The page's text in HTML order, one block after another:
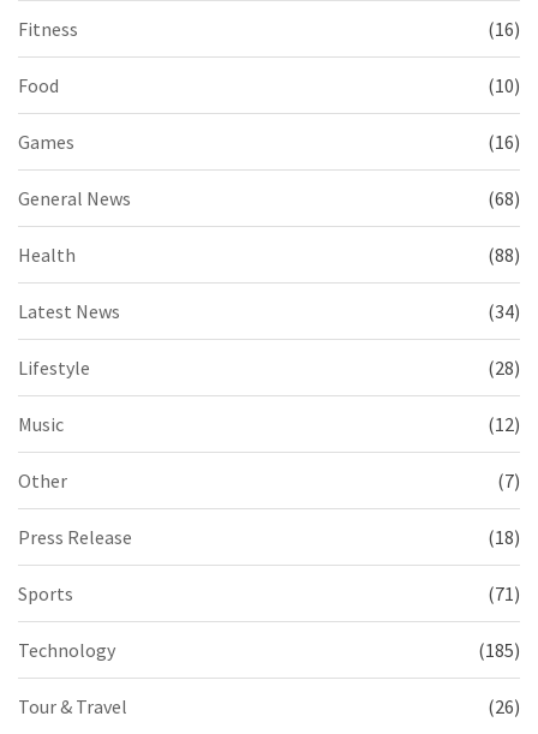
Fitness (16)
Food (10)
Games (16)
General News (68)
Health (88)
Latest News (34)
Lifestyle (28)
Music (12)
Other (7)
Press Release (18)
Sports (71)
Technology (185)
Tour & Travel (26)